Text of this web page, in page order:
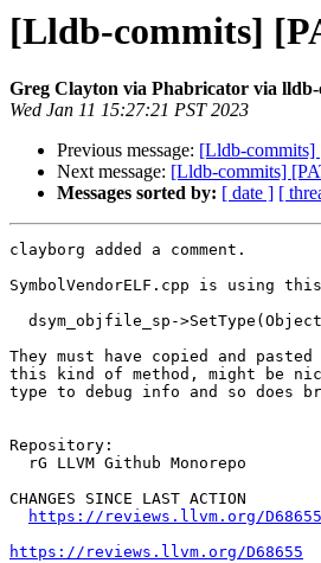
[Lldb-commits]
Greg Clayton via Phabricator via lldb-
Wed Jan 11 15:27:21 PST 2023
Previous message: [Lldb-commits]
Next message: [Lldb-commits]
Messages sorted by: [ date ] [
clayborg added a comment.
SymbolVendorELF.cpp is using
They must have copied and
this kind of method, might be
type to debug info and so does
Repository:
CHANGES SINCE LAST ACTION
https://reviews.llvm.org/
https://reviews.llvm.org/D68655